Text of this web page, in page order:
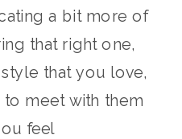
a bit more of
that right one,
that you love,
meet with them
feel